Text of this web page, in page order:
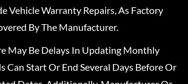
Vehicle Warranty Repairs, As Factory
By The Manufacturer.
May Be Delays In Updating Monthly
Can Start Or End Several Days Before Or